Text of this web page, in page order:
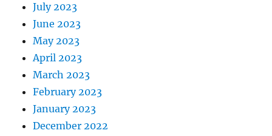
July 2023
June 2023
May 2023
April 2023
March 2023
February 2023
January 2023
December 2022